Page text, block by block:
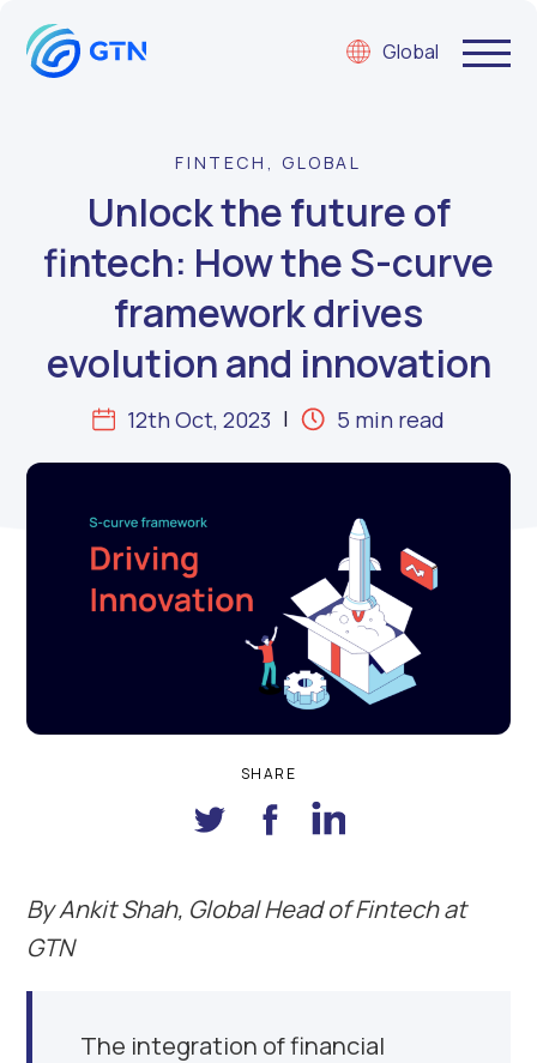
Global
FINTECH, GLOBAL
Unlock the future of
fintech: How the S-curve
framework drives
evolution and innovation
12th Oct, 2023 5 min read
SHARE
By Ankit Shah, GlobalHead ofFintech at
GTN
The integration of financial